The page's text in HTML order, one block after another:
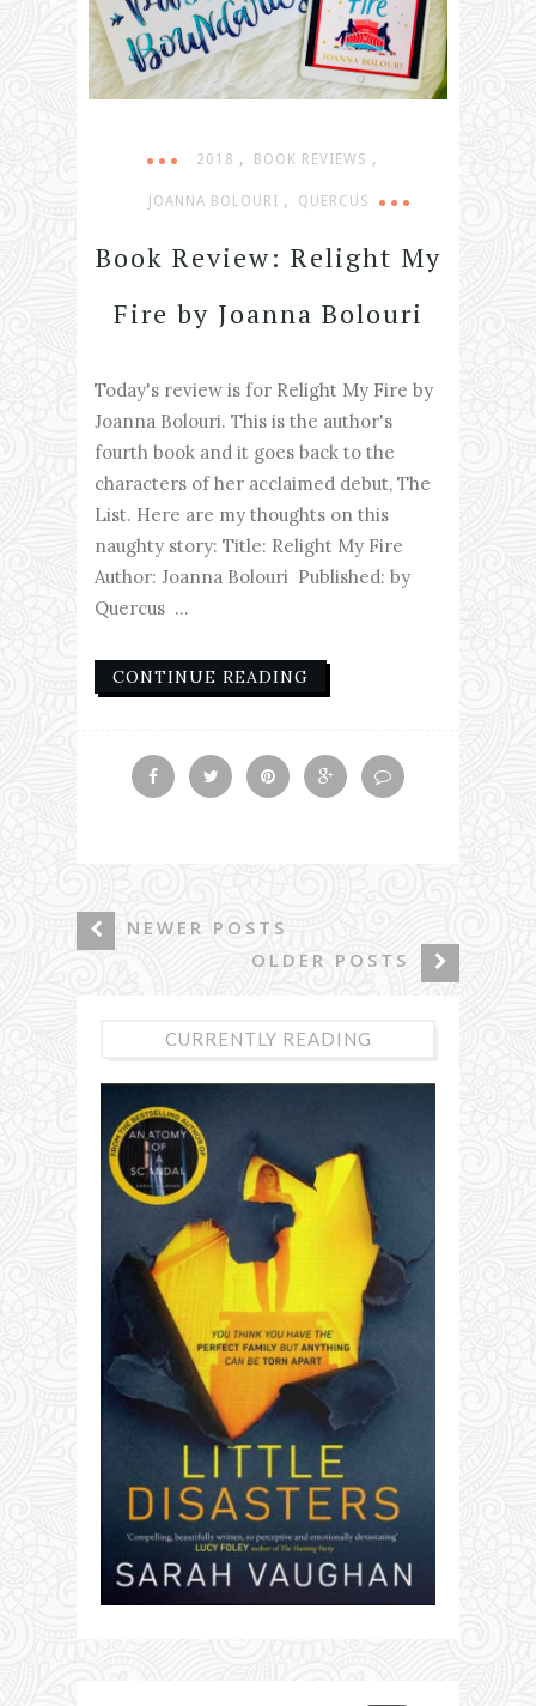
2018 , BOOK REVIEWS ,
JOANNA BOLOURI , QUERCUS
Book Review: Relight My
Fire by Joanna Bolouri
Today's review is for Relight My Fire by
Joanna Bolouri. This is the author's
fourth book and it goes back to the
characters of her acclaimed debut, The
List. Here are my thoughts on this
naughty story: Title: Relight My Fire
Author: Joanna Bolouri Published: by
Quercus ...
CONTINUE READING
NEWER POSTS
OLDER POSTS
CURRENTLY READING